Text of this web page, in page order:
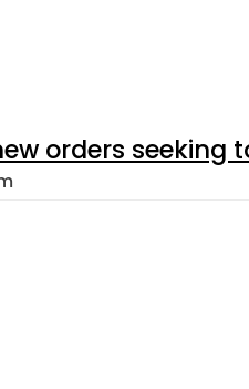
orders seeking